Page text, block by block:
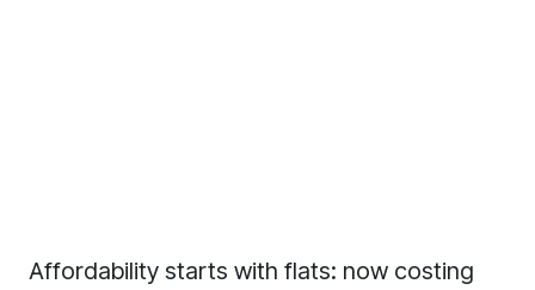
Affordability starts with flats: now costing